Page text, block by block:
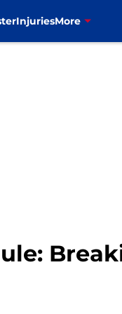
InjuriesMore